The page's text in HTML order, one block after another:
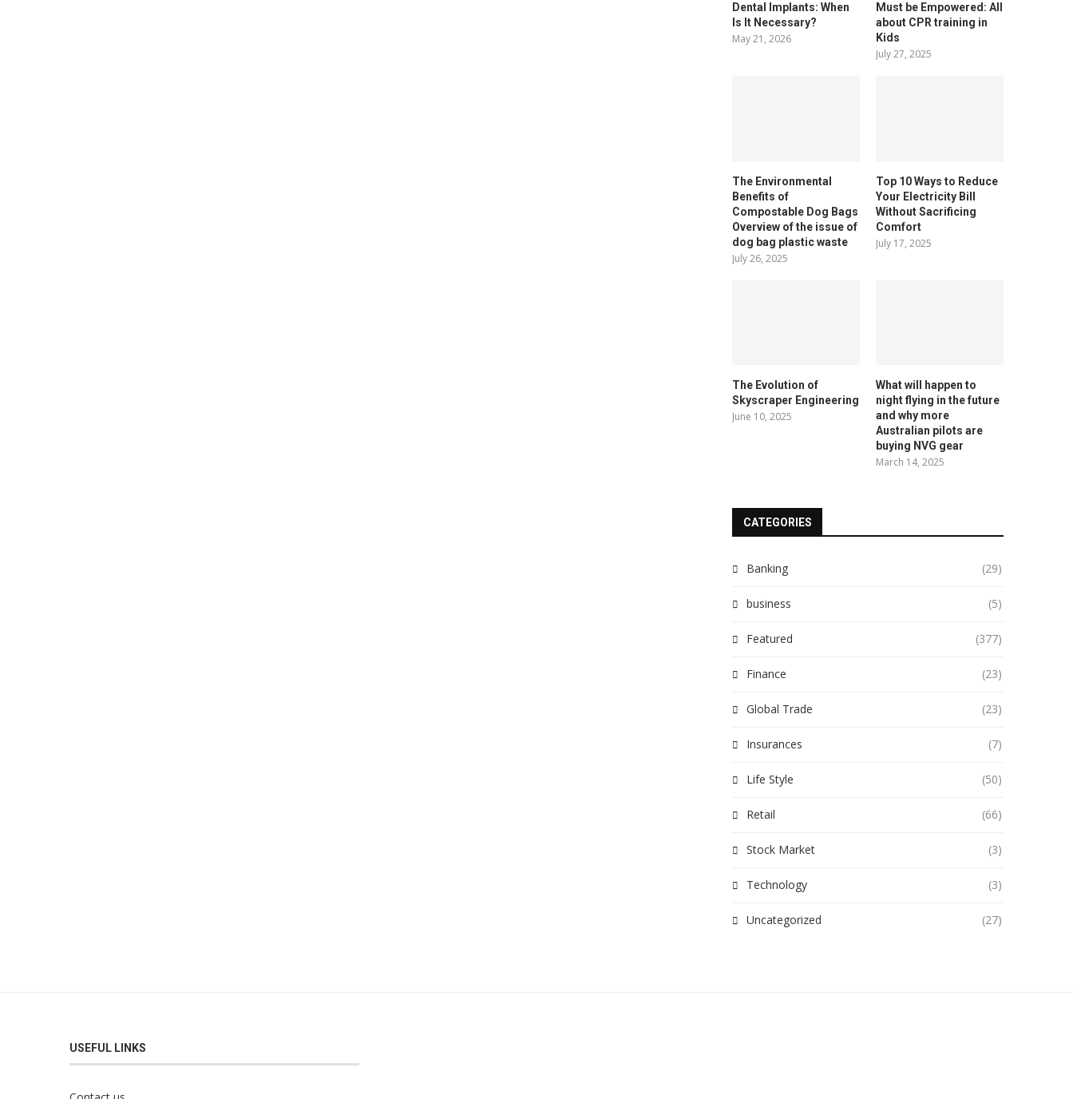
Dental Implants: When
Is It Necessary?
May 21, 2026
Must be Empowered: All
about CPR training in
Kids
July 27, 2025
The Environmental
Benefits of
Compostable Dog Bags
Overview of the issue of
dog bag plastic waste
July 26, 2025
Top 10 Ways to Reduce
Your Electricity Bill
Without Sacrificing
Comfort
July 17, 2025
The Evolution of
Skyscraper Engineering
June 10, 2025
What will happen to
night flying in the future
and why more
Australian pilots are
buying NVG gear
March 14, 2025
CATEGORIES
Banking (29)
business (5)
Featured (377)
Finance (23)
Global Trade (23)
Insurances (7)
Life Style (50)
Retail (66)
Stock Market (3)
Technology (3)
Uncategorized (27)
USEFUL LINKS